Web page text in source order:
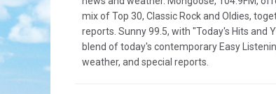
mix of Top 30, Classic Rock and Oldies,
reports. Sunny 99.5, with "Today's Hits and
blend of today's contemporary Easy
weather, and special reports.